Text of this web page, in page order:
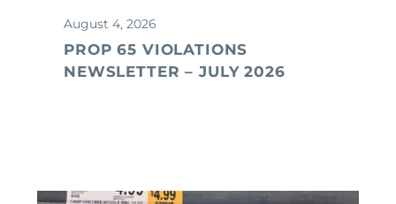
August 4, 2026
PROP 65 VIOLATIONS
NEWSLETTER – JULY 2026